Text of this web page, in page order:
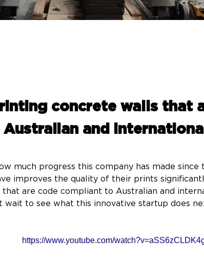
concrete walls that
and
much progress this company has made
improves the quality of their prints
are code compliant to Australian and
wait to see what this innovative startup does
https://www.youtube.com/